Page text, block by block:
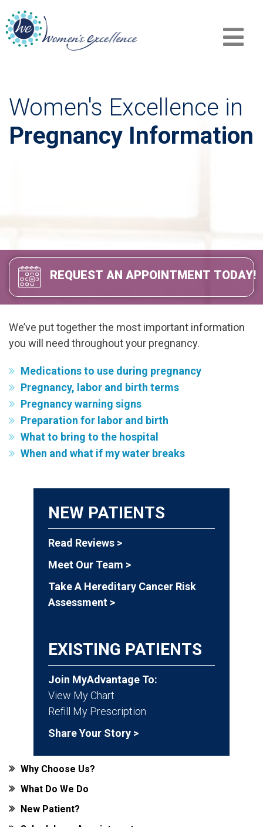
Women's Excellence in
Pregnancy Information
REQUEST AN APPOINTMENT TODAY!
We’ve put together the most important information
you will need throughout your pregnancy.
Medications to use during pregnancy
Pregnancy, labor and birth terms
Pregnancy warning signs
Preparation for labor and birth
What to bring to the hospital
When and what if my water breaks
NEW PATIENTS
Read Reviews >
Meet Our Team >
Take A Hereditary Cancer Risk
Assessment >
EXISTING PATIENTS
Join MyAdvantage To:
View My Chart
Refill My Prescription
Share Your Story >
Why Choose Us?
What Do We Do
New Patient?